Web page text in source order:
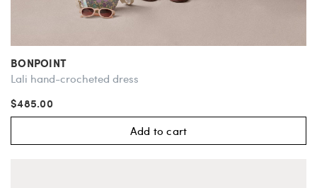
BONPOINT
Lali hand-crocheted dress
$485.00
Add to cart